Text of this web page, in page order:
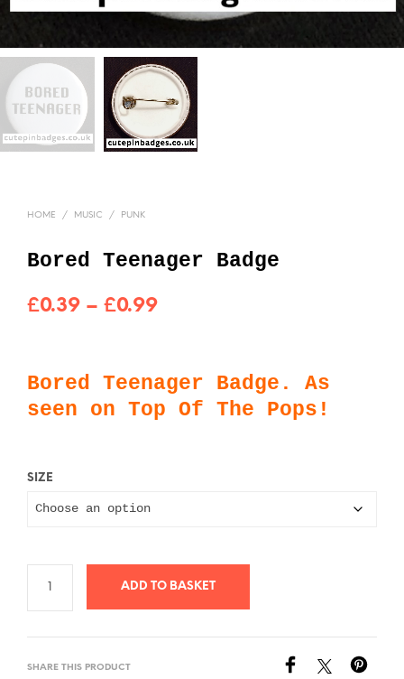
HOME / MUSIC / PUNK
Bored Teenager Badge
£0.39 – £0.99Price
through
£0.99
Bored Teenager Badge. As
seen on Top Of The Pops!
SIZE
ADD TO BASKET
SHARE THIS PRODUCT